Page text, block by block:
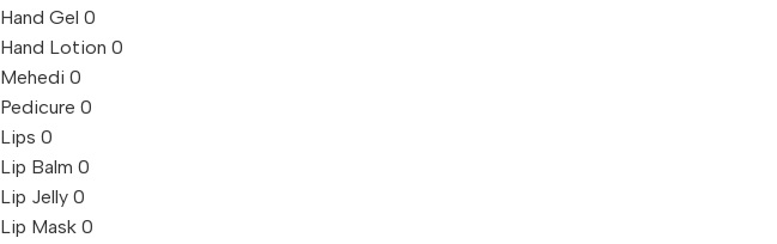
Hand Gel 0
Hand Lotion 0
Mehedi 0
Pedicure 0
Lips 0
Lip Balm 0
Lip Jelly 0
Lip Mask 0